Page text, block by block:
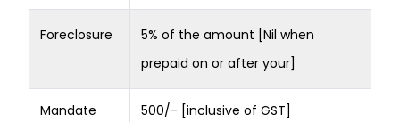
Foreclosure
5% of the amount [Nil when
prepaid on or after your]
Mandate
500/- [inclusive of GST]